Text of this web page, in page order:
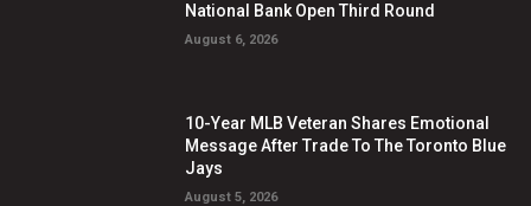
National Bank Open Third Round
August 6, 2026
10-Year MLB Veteran Shares Emotional
Message After Trade To The Toronto Blue
Jays
August 5, 2026